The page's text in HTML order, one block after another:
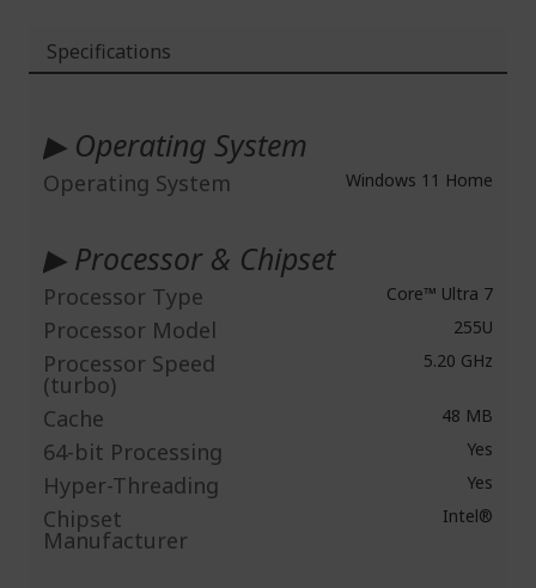
Specifications
▶ Operating System
Operating System Windows 11 Home
▶ Processor & Chipset
Processor Type Core™ Ultra 7
Processor Model 255U
Processor Speed
(turbo)
5.20 GHz
Cache 48 MB
64-bit Processing Yes
Hyper-Threading Yes
Chipset
Manufacturer
Intel®